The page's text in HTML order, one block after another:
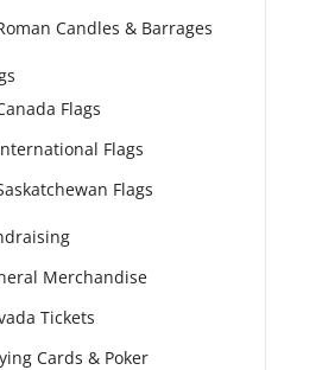
Candles & Barrages
Flags
Flags
Flags
Merchandise
Tickets
Cards & Poker